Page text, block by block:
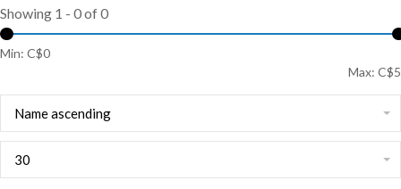
Showing 1 - 0 of 0
Min: C$0
Max: C$5
Name ascending
30